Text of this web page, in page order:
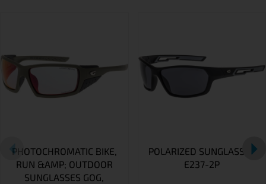
PHOTOCHROMATIC BIKE,
RUN &AMP; OUTDOOR
SUNGLASSES GOG,
POLARIZED SUNGLASSES
E237-2P